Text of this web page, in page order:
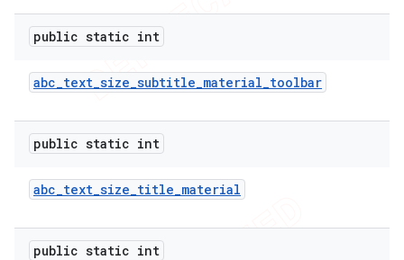
public static int
abc_text_size_subtitle_material_toolbar
public static int
abc_text_size_title_material
public static int